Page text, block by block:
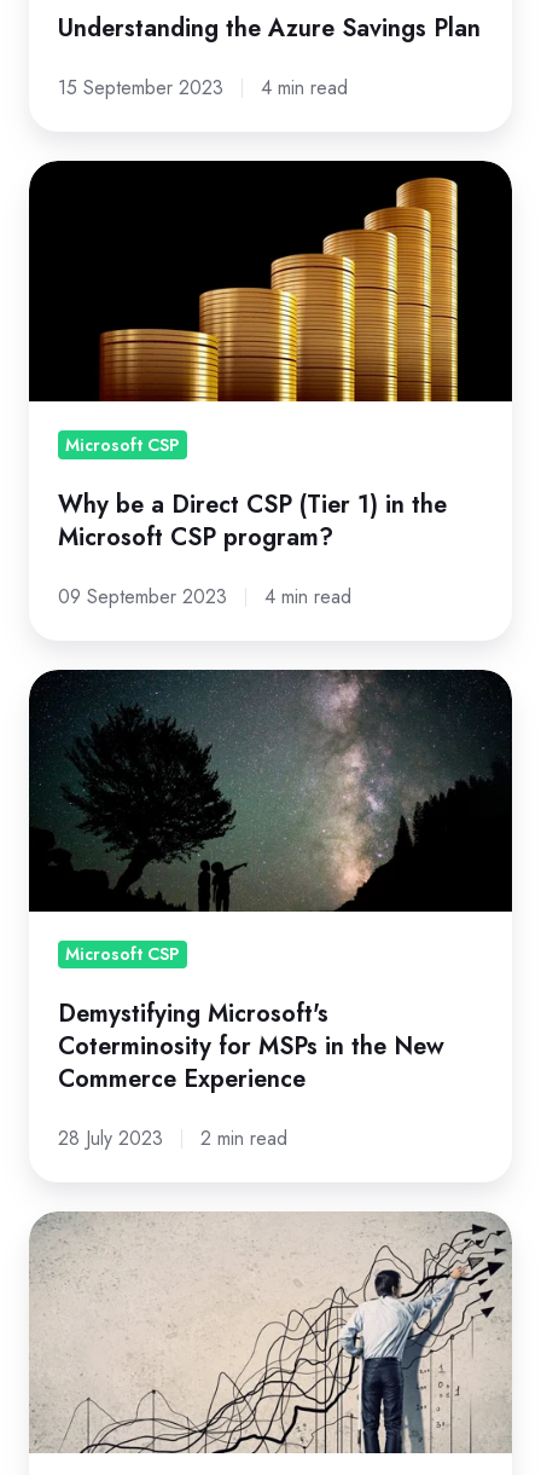
Understanding the Azure Savings Plan
15 September 2023 4 min read
Why
CSP
program?
Microsoft CSP
Why be a Direct CSP (Tier 1) in the
Microsoft CSP program?
09 September 2023 4 min read
Demystifying
Microsoft's
Coterminosity
for
MSPs
Commerce
Microsoft CSP
Demystifying Microsoft's
Coterminosity for MSPs in the New
Commerce Experience
28 July 2023 2 min read
Microsoft
CSP
Margin
Benchmarks:
How
Do
You